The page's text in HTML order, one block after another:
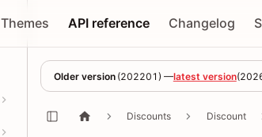
Themes API reference Changelog
Older version (202201 ) —latest version(
Discounts Discount